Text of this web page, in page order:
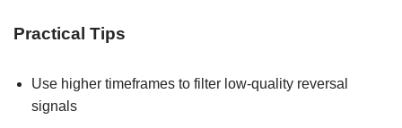
Practical Tips
Use higher timeframes to filter low-quality reversal
signals